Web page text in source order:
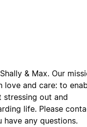
& Max. Our
love and care: to
out and
life. Please
any questions.